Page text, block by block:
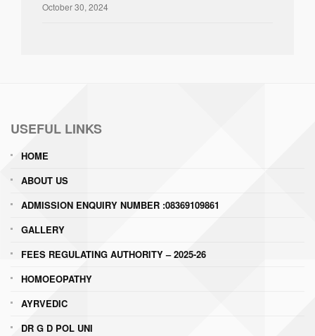
October 30, 2024
USEFUL LINKS
HOME
ABOUT US
ADMISSION ENQUIRY NUMBER :08369109861
GALLERY
FEES REGULATING AUTHORITY – 2025-26
HOMOEOPATHY
AYRVEDIC
DR G D POL UNI